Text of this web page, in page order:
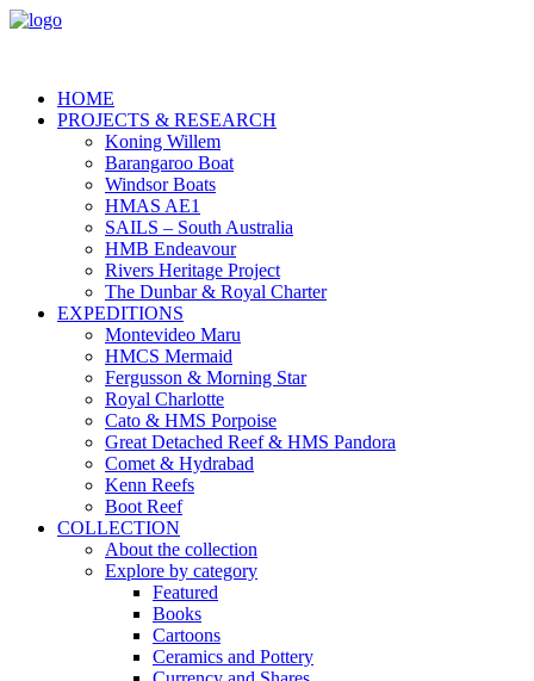
HOME
PROJECTS & RESEARCH
Koning Willem
Barangaroo Boat
Windsor Boats
HMAS AE1
SAILS – South Australia
HMB Endeavour
Rivers Heritage Project
The Dunbar & Royal Charter
EXPEDITIONS
Montevideo Maru
HMCS Mermaid
Fergusson & Morning Star
Royal Charlotte
Cato & HMS Porpoise
Great Detached Reef & HMS Pandora
Comet & Hydrabad
Kenn Reefs
Boot Reef
COLLECTION
About the collection
Explore by category
Featured
Books
Cartoons
Ceramics and Pottery